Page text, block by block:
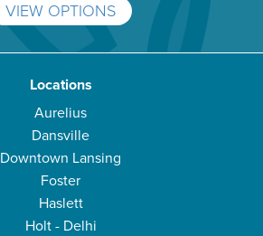
VIEW OPTIONS
Locations
Aurelius
Dansville
Downtown Lansing
Foster
Haslett
Holt - Delhi